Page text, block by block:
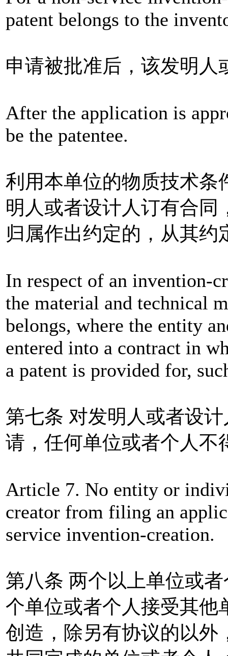
patent belongs to the
申请被批准后，该发明人
After the application is
be the patentee.
利用本单位的物质技术条
明人或者设计人订有合同
归属作出约定的，从其约
In respect of an invention-
the material and technical
belongs, where the entity
entered into a contract in
a patent is provided for,
第七条 对发明人或者设
请，任何单位或者个人不
Article 7. No entity or
creator from filing an
service invention-creation.
第八条 两个以上单位或
个单位或者个人接受其他
创造，除另有协议的以外